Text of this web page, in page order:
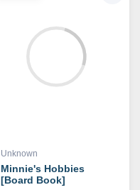
Unknown
Minnie's Hobbies
[Board Book]